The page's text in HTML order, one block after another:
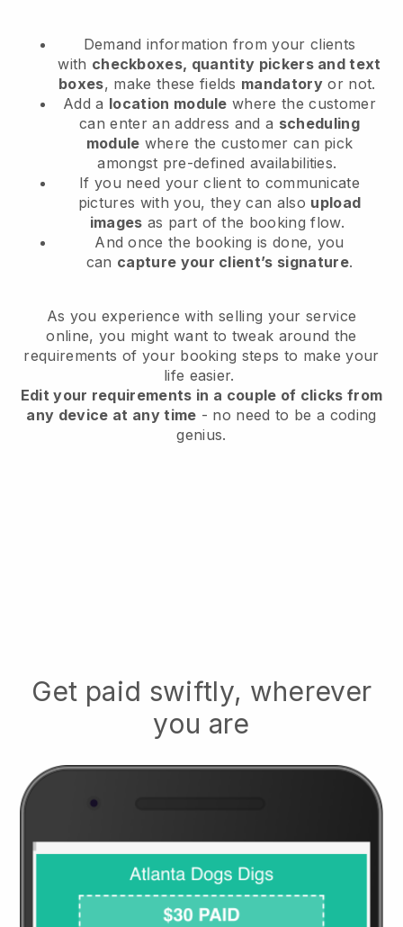
Demand information from your clients
with checkboxes, quantity pickers and text
boxes, make these fields mandatory or not.
Add a location module where the customer
can enter an address and a scheduling
module where the customer can pick
amongst pre-defined availabilities.
If you need your client to communicate
pictures with you, they can also upload
images as part of the booking flow.
And once the booking is done, you
can capture your client’s signature.
As you experience with selling your service
online, you might want to tweak around the
requirements of your booking steps to make your
life easier.
Edit your requirements in a couple of clicks from
any device at any time - no need to be a coding
genius.
Get paid swiftly, wherever
you are